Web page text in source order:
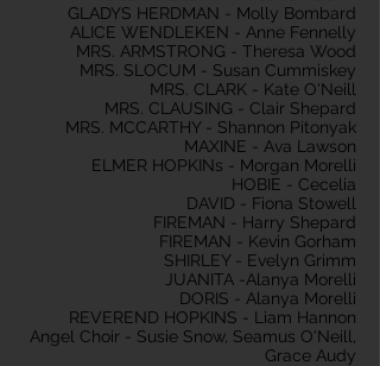
GLADYS HERDMAN - Molly Bombard
ALICE WENDLEKEN - Anne Fennelly
MRS. ARMSTRONG - Theresa Wood
MRS. SLOCUM - Susan Cummiskey
MRS. CLARK - Kate O'Neill
MRS. CLAUSING - Clair Shepard
MRS. MCCARTHY - Shannon Pitonyak
MAXINE - Ava Lawson
ELMER HOPKINs - Morgan Morelli
HOBIE - Cecelia
DAVID - Fiona Stowell
FIREMAN - Harry Shepard
FIREMAN - Kevin Gorham
SHIRLEY - Evelyn Grimm
JUANITA -Alanya Morelli
DORIS - Alanya Morelli
REVEREND HOPKINS - Liam Hannon
Angel Choir - Susie Snow, Seamus O'Neill,
Grace Audy